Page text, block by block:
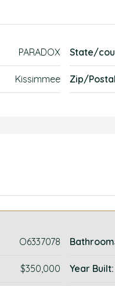
PARADOX
Kissimmee
State/
Zip/
O6337078
$350,000 Year Built: